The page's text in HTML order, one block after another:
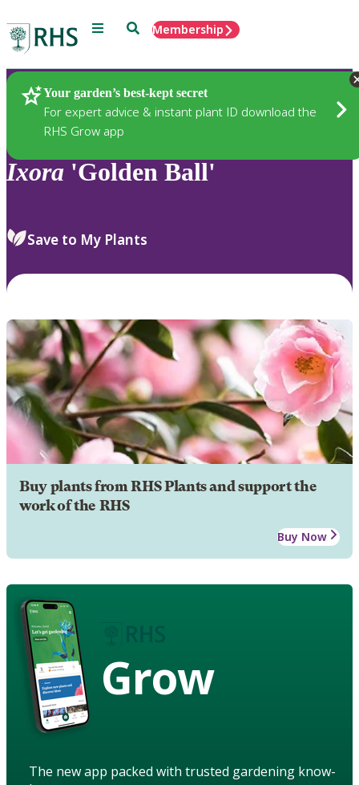
Menu SearchMembership
Your garden’s best-kept secret
For expert advice & instant plant ID download the
RHS Grow app
Plants
Ixora 'Golden Ball'
Save to My Plants
Buy plants from RHS Plants and support the
work of the RHS
Buy Now
Grow
The new app packed with trusted gardening know-